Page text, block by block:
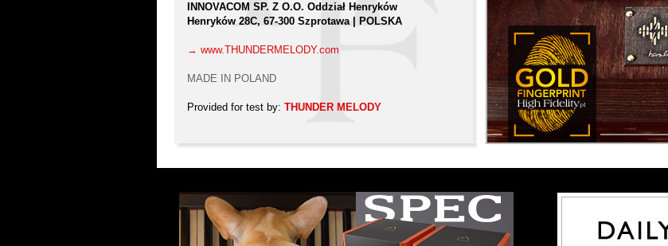
INNOVACOM SP. Z O.O. Oddział Henryków
Henryków 28C, 67-300 Szprotawa | POLSKA
→ www.THUNDERMELODY.com
MADE IN POLAND
Provided for test by: THUNDER MELODY